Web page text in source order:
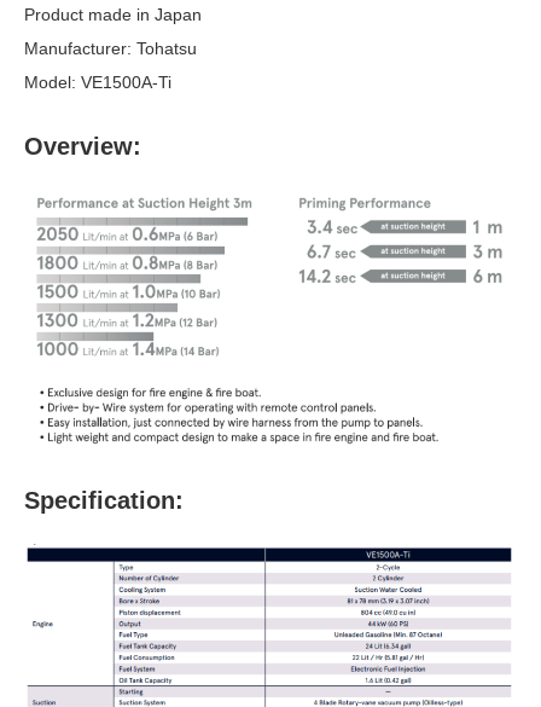
Product made in Japan
Manufacturer: Tohatsu
Model: VE1500A-Ti
Overview:
Specification: